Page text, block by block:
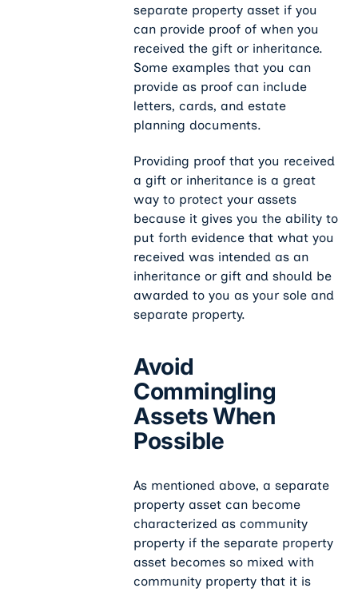
separate property asset if you
can provide proof of when you
received the gift or inheritance.
Some examples that you can
provide as proof can include
letters, cards, and estate
planning documents.
Providing proof that you received
a gift or inheritance is a great
way to protect your assets
because it gives you the ability to
put forth evidence that what you
received was intended as an
inheritance or gift and should be
awarded to you as your sole and
separate property.
Avoid
Commingling
Assets When
Possible
As mentioned above, a separate
property asset can become
characterized as community
property if the separate property
asset becomes so mixed with
community property that it is